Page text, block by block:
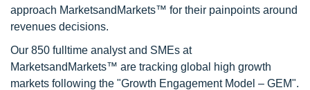
approach MarketsandMarkets™ for their painpoints around
revenues decisions.
Our 850 fulltime analyst and SMEs at
MarketsandMarkets™ are tracking global high growth
markets following the "Growth Engagement Model – GEM".